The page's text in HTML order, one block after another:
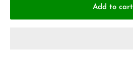
Add to cart